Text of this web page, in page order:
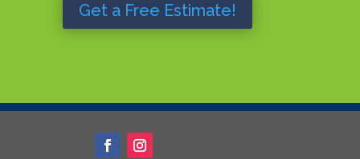
Get a Free Estimate!